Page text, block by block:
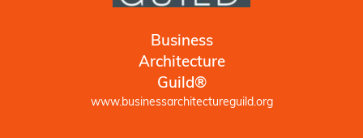
Business
Architecture
Guild®
www.businessarchitectureguild.org